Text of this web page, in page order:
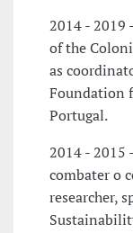
2014 - 2019
of the
as
Foundation
Portugal.
2014 - 2015
combater o
researcher,